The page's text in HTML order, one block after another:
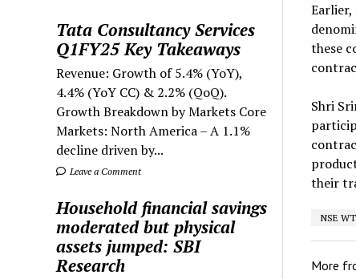
Tata Consultancy Services
Q1FY25 Key Takeaways
Revenue: Growth of 5.4% (YoY),
4.4% (YoY CC) & 2.2% (QoQ).
Growth Breakdown by Markets Core
Markets: North America – A 1.1%
decline driven by...
Leave a Comment
Household financial savings
moderated but physical
assets jumped: SBI
Research
these
Shri
their
NSE
More